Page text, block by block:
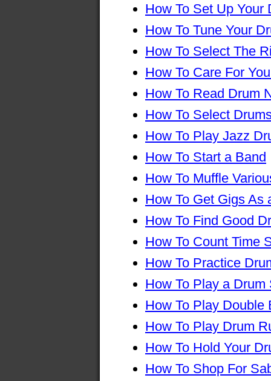
How To Set Up Your
How To Tune Your
How To Select The
How To Care For
How To Read Drum
How To Select
How To Play Jazz
How To Start a Band
How To Muffle
How To Get Gigs As
How To Find Good
How To Count Time
How To Practice
How To Play a Drum
How To Play Double
How To Play Drum
How To Hold Your
How To Shop For